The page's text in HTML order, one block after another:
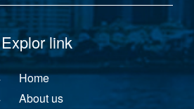
Explor link
Home
About us